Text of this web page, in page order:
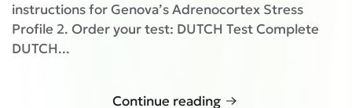
instructions for Genova’s Adrenocortex Stress
Profile 2. Order your test: DUTCH Test Complete
DUTCH...
Continue reading